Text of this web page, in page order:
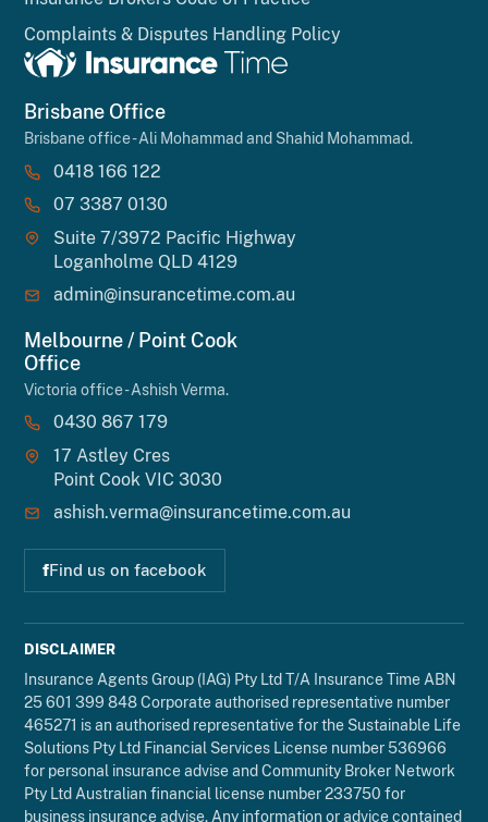
Complaints & Disputes Handling Policy
Brisbane Office
Brisbane office - Ali Mohammad and Shahid Mohammad.
0418 166 122
07 3387 0130
Suite 7/3972 Pacific Highway
Loganholme QLD 4129
admin@insurancetime.com.au
Melbourne / Point Cook
Office
Victoria office - Ashish Verma.
0430 867 179
17 Astley Cres
Point Cook VIC 3030
ashish.verma@insurancetime.com.au
fFind us on facebook
DISCLAIMER
Insurance Agents Group (IAG) Pty Ltd T/A Insurance Time ABN
25 601 399 848 Corporate authorised representative number
465271 is an authorised representative for the Sustainable Life
Solutions Pty Ltd Financial Services License number 536966
for personal insurance advise and Community Broker Network
Pty Ltd Australian financial license number 233750 for
business insurance advise. Any information or advice contained